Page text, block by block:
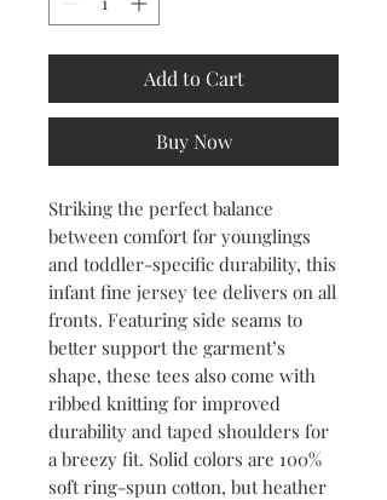
Add to Cart
Buy Now
Striking the perfect balance
between comfort for younglings
and toddler-specific durability, this
infant fine jersey tee delivers on all
fronts. Featuring side seams to
better support the garment’s
shape, these tees also come with
ribbed knitting for improved
durability and taped shoulders for
a breezy fit. Solid colors are 100%
soft ring-spun cotton, but heather